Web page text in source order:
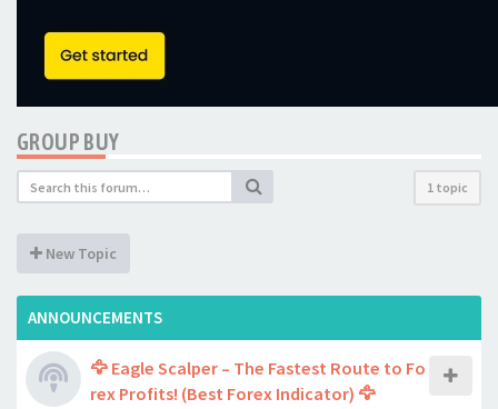
GROUP BUY
1 topic
New Topic
ANNOUNCEMENTS
🦅 Eagle Scalper – The Fastest Route to Fo
rex Profits! (Best Forex Indicator) 🦅